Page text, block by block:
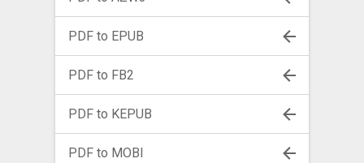
PDF to EPUB
PDF to FB2
PDF to KEPUB
PDF to MOBI